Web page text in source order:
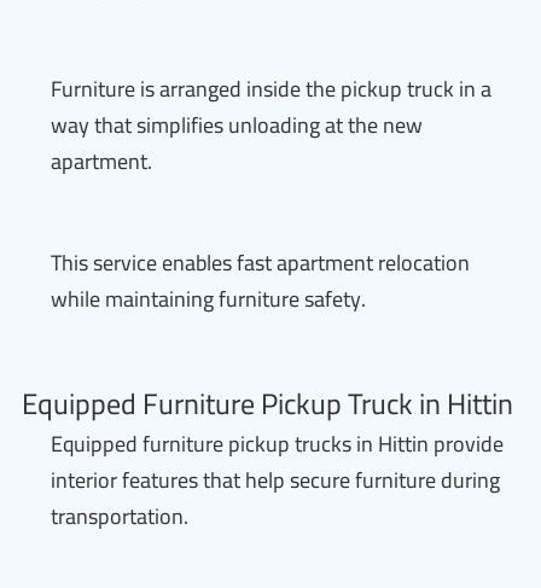
Furniture is arranged inside the pickup truck in a
way that simplifies unloading at the new
apartment.
This service enables fast apartment relocation
while maintaining furniture safety.
Equipped Furniture Pickup Truck in Hittin
Equipped furniture pickup trucks in Hittin provide
interior features that help secure furniture during
transportation.